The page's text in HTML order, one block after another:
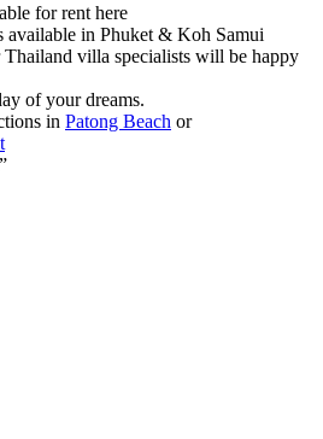
for rent here
in Phuket & Koh Samui
Thailand villa specialists will be happy
of your dreams.
in Patong Beach or